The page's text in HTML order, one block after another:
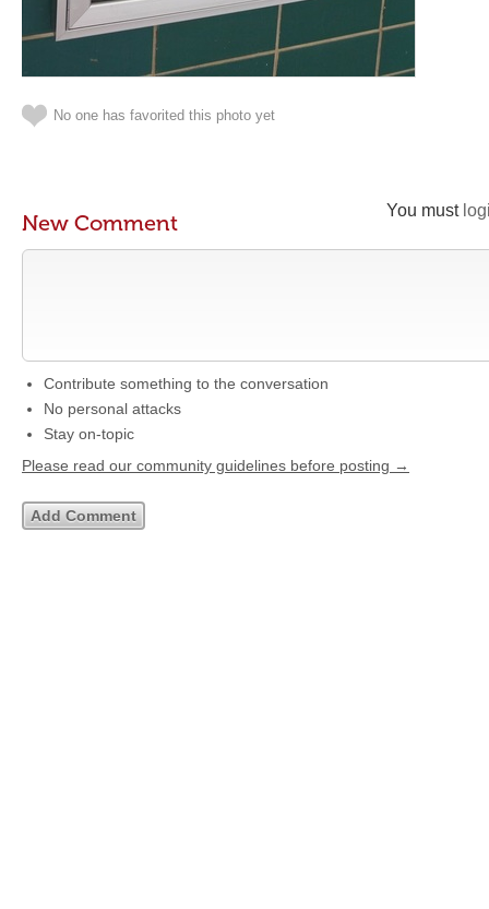
No one has favorited this photo yet
You must
New Comment
Contribute something to the conversation
No personal attacks
Stay on-topic
Please read our community guidelines before posting →